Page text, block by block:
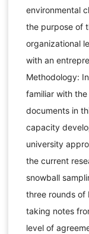
environmental
the purpose of
organizational
with an
Methodology:
familiar with
documents in
capacity
university
the current
snowball
three rounds of
taking notes
level of